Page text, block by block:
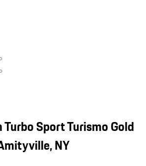
Turbo Sport Turismo Gold
NY